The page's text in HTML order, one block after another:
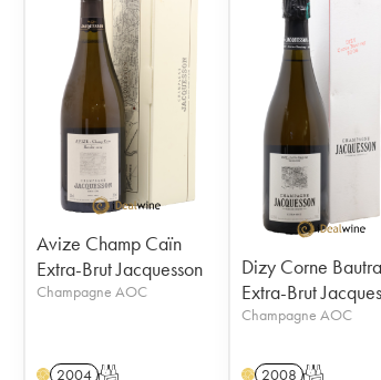
Avize Champ Caïn
Extra-Brut Jacquesson
Champagne AOC
H 2004 T
Dizy Corne
Extra-Brut
Champagne AOC
H 2008 T